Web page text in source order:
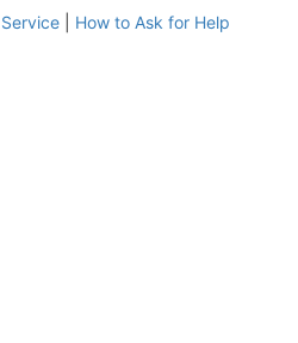
| How to Ask for Help